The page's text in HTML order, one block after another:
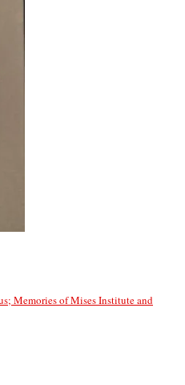
Memories of Mises Institute and